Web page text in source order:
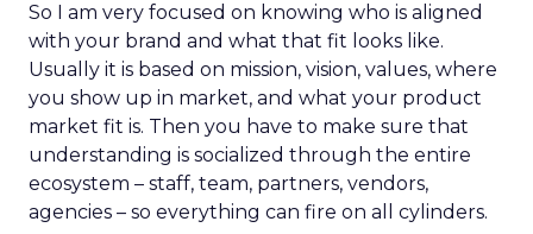
So I am very focused on knowing who is aligned
with your brand and what that fit looks like.
Usually it is based on mission, vision, values, where
you show up in market, and what your product
market fit is. Then you have to make sure that
understanding is socialized through the entire
ecosystem – staff, team, partners, vendors,
agencies – so everything can fire on all cylinders.